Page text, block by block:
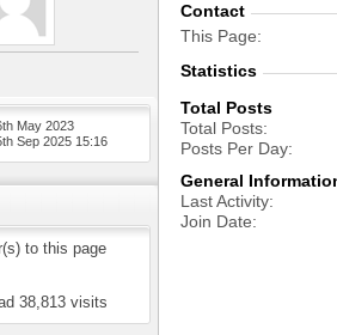
May 2023
Sep 2025 15:16
to this page
38,813 visits
Contact
This Page
Statistics
Total Posts
Total Posts
Posts Per Day
General
Last Activity
Join Date